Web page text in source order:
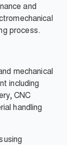
and
process.
mechanical
including
CNC
handling
using